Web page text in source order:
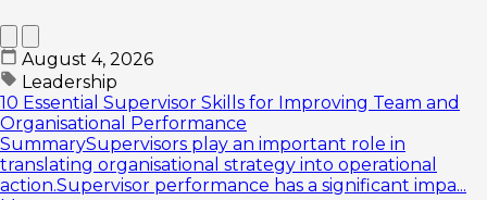
August 4, 2026
Leadership
10 Essential Supervisor Skills for Improving Team and
Organisational Performance
SummarySupervisors play an important role in
translating organisational strategy into operational
action.Supervisor performance has a significant impa...